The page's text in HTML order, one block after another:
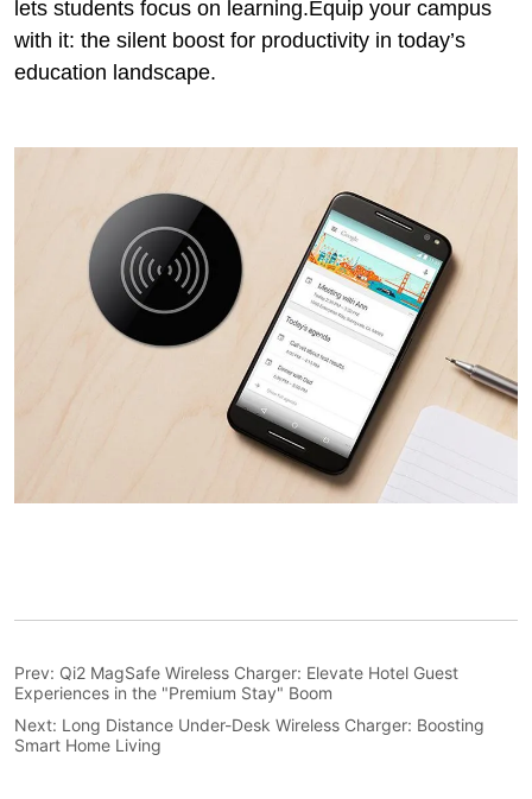
Prev: Qi2 MagSafe Wireless Charger: Elevate Hotel Guest
Experiences in the "Premium Stay" Boom
Next: Long Distance Under-Desk Wireless Charger: Boosting
Smart Home Living